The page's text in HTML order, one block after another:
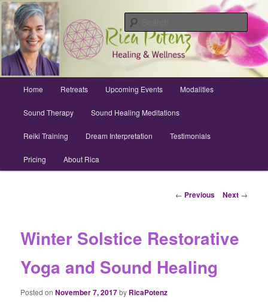
Skip
to
primary
contentSound Healing, Reiki, Dreams,
CranioSacral, Retreats
Archuleta County | Wellness
Home Retreats Upcoming Events Modalities
Sound Therapy Sound Healing Meditations
Reiki Training Dream Interpretation Testimonials
Pricing About Rica
Post
← Previous Next →
Winter Solstice Restorative
Yoga and Sound Healing
Posted onNovember 7, 2017by RicaPotenz